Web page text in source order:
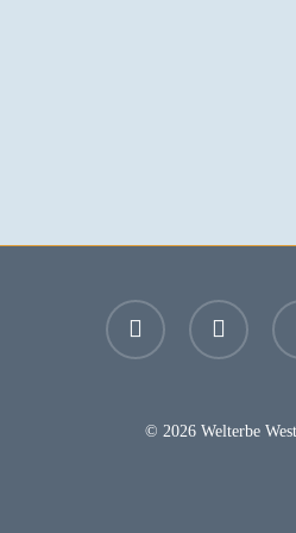
facebook youtube
© 2026 Welterbe